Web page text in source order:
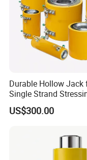
Durable Hollow Jack
Single Strand
Applications
US$300.00